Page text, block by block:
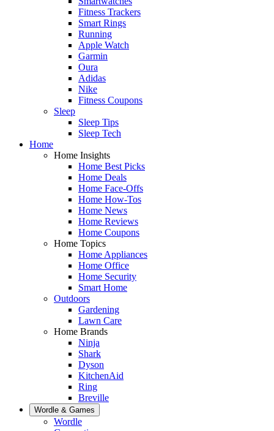
Fitness Trackers
Smart Rings
Running
Apple Watch
Garmin
Oura
Adidas
Nike
Fitness Coupons
Sleep
Sleep Tips
Sleep Tech
Home
Home Insights
Home Best Picks
Home Deals
Home Face-Offs
Home How-Tos
Home News
Home Reviews
Home Coupons
Home Topics
Home Appliances
Home Office
Home Security
Smart Home
Outdoors
Gardening
Lawn Care
Home Brands
Ninja
Shark
Dyson
KitchenAid
Ring
Breville
Wordle & Games
Wordle